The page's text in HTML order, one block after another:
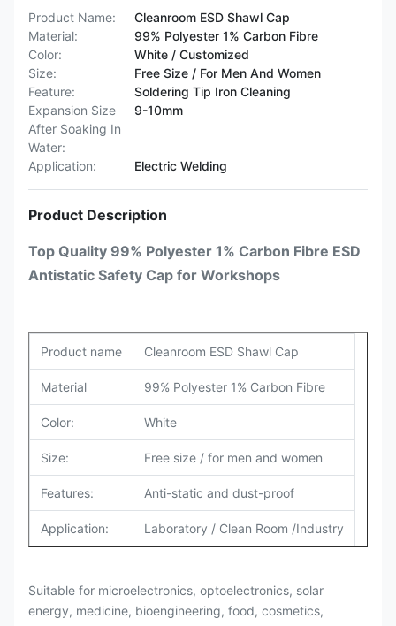
Product Name:
Cleanroom ESD Shawl Cap
Material:
99% Polyester 1% Carbon Fibre
Color:
White / Customized
Size:
Free Size / For Men And Women
Feature:
Soldering Tip Iron Cleaning
Expansion Size
After Soaking In
Water:
9-10mm
Application: Electric Welding
Product Description
Top Quality 99% Polyester 1% Carbon Fibre ESD
Antistatic Safety Cap for Workshops
Product name Cleanroom ESD Shawl Cap
Material 99% Polyester 1% Carbon Fibre
Color: White
Size: Free size / for men and women
Features: Anti-static and dust-proof
Application: Laboratory / Clean Room /Industry
Suitable for microelectronics, optoelectronics, solar
energy, medicine, bioengineering, food, cosmetics,